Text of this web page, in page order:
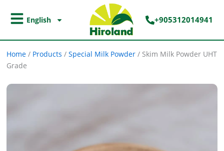
English +905312014941
Home / Products / Special Milk Powder / Skim Milk Powder UHT
Grade